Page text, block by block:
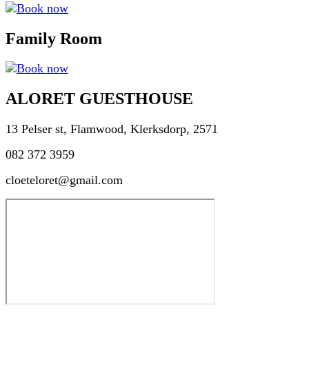
Book now
Family Room
Book now
ALORET GUESTHOUSE
13 Pelser st, Flamwood, Klerksdorp, 2571
082 372 3959
cloeteloret@gmail.com